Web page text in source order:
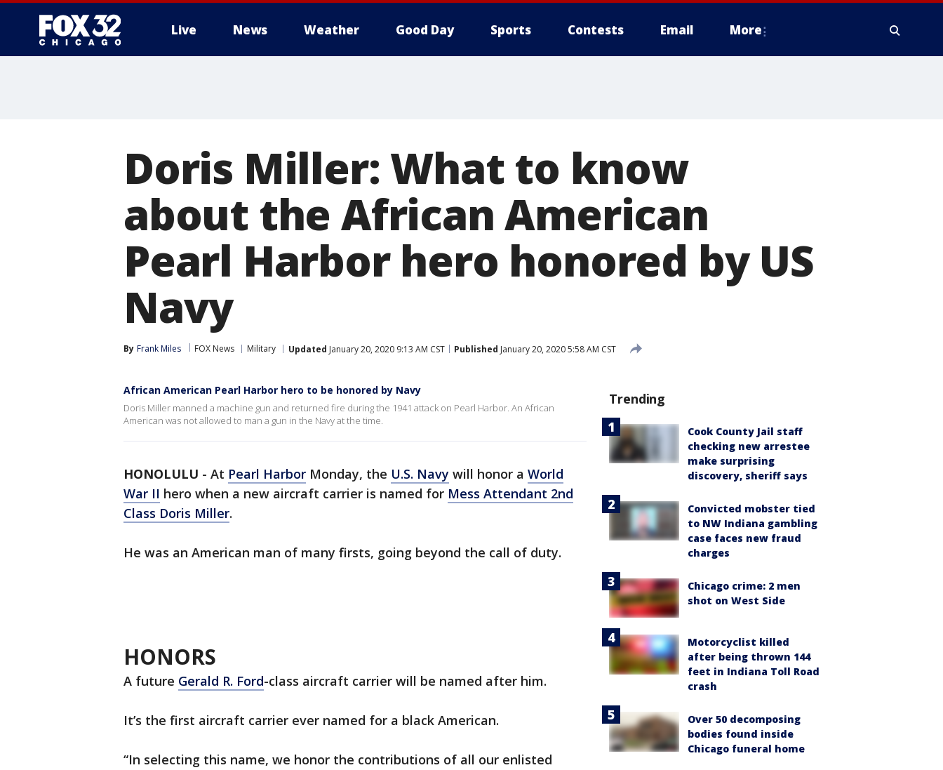
Live News Weather Good Day Sports Contests Email More
Doris Miller: What to know
about the African American
Pearl Harbor hero honored by US
Navy
By Frank Miles FOX News Military Updated January 20, 2020 9:13 AM CST Published January 20, 2020 5:58 AM CST
African American Pearl Harbor hero to be honored by Navy
Doris Miller manned a machine gun and returned fire during the 1941 attack on Pearl Harbor. An African
American was not allowed to man a gun in the Navy at the time.
HONOLULU - At Pearl Harbor Monday, the U.S. Navy will honor a World
War II hero when a new aircraft carrier is named for Mess Attendant 2nd
Class Doris Miller.
He was an American man of many firsts, going beyond the call of duty.
HONORS
A future Gerald R. Ford-class aircraft carrier will be named after him.
It’s the first aircraft carrier ever named for a black American.
“In selecting this name, we honor the contributions of all our enlisted
Trending
Cook County Jail staff
checking new arrestee
make surprising
discovery, sheriff says
Convicted mobster tied
to NW Indiana gambling
case faces new fraud
charges
Chicago crime: 2 men
shot on West Side
Motorcyclist killed
after being thrown 144
feet in Indiana Toll Road
crash
Over 50 decomposing
bodies found inside
Chicago funeral home